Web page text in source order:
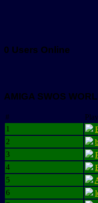
0 Users Online
AMIGA SWOS
#
1
2
3
4
5
6